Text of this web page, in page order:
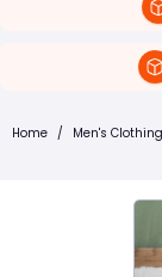
Home / Men's Clothing